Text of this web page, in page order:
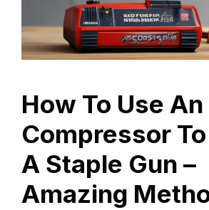
How To Use
Compressor
A Staple Gun –
Amazing